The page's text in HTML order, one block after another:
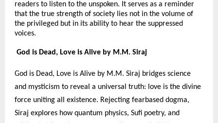
readers to listen to the unspoken. It serves as a reminder
that the true strength of society lies not in the volume of
the privileged but in its ability to hear the suppressed
voices.
God is Dead, Love is Alive by M.M. Siraj
God is Dead, Love is Alive by M.M. Siraj bridges science
and mysticism to reveal a universal truth: love is the divine
force uniting all existence. Rejecting fearbased dogma,
Siraj explores how quantum physics, Sufi poetry, and